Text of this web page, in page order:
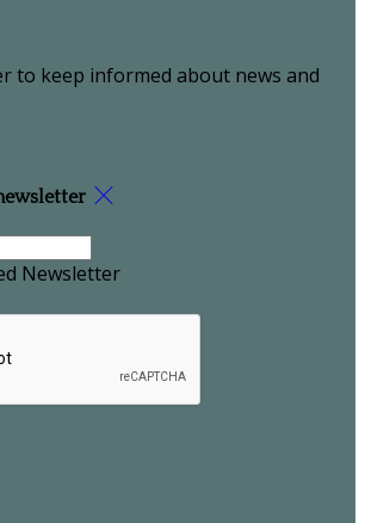
to keep informed about news and